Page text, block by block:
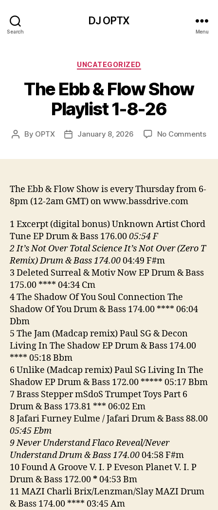
Search
DJ OPTX
Menu
Categories
UNCATEGORIZED
The Ebb & Flow Show
Playlist 1-8-26
Post
By OPTX
PostJanuary 8, 2026 No Commentson
The Ebb & Flow Show is every Thursday from 6-
8pm (12-2am GMT) on www.bassdrive.com
1 Excerpt (digital bonus) Unknown Artist Chord
Tune EP Drum & Bass 176.0005:54 F
2 It’s Not Over Total Science It’s Not Over (Zero T
Remix) Drum & Bass 174.0004:49 F#m
3 Deleted Surreal & Motiv Now EP Drum & Bass
175.00 **** 04:34 Cm
4 The Shadow Of You Soul Connection The
Shadow Of You Drum & Bass 174.00 **** 06:04
Dbm
5 The Jam (Madcap remix) Paul SG & Decon
Living In The Shadow EP Drum & Bass 174.00
**** 05:18 Bbm
6 Unlike (Madcap remix) Paul SG Living In The
Shadow EP Drum & Bass 172.00 ***** 05:17 Bbm
7 Brass Stepper mSdoS Trumpet Toys Part 6
Drum & Bass 173.81 *** 06:02 Em
8 Jafari Furney Eulme / Jafari Drum & Bass 88.00
05:45 Ebm
9 Never Understand Flaco Reveal/Never
Understand Drum & Bass 174.0004:58 F#m
10 Found A Groove V. I. P Eveson Planet V. I. P
Drum & Bass 172.00*04:53 Bm
11 MAZI Charli Brix/Lenzman/Slay MAZI Drum
& Bass 174.00 **** 03:45 Am